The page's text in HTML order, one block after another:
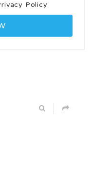
Policy